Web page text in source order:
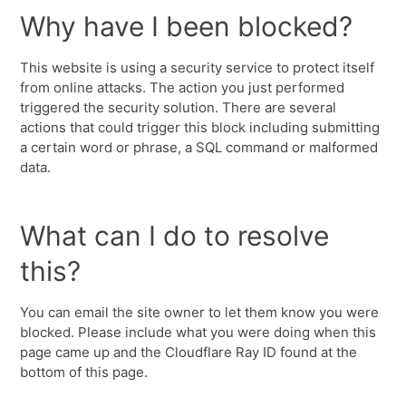
Why have I been blocked?
This website is using a security service to protect itself
from online attacks. The action you just performed
triggered the security solution. There are several
actions that could trigger this block including submitting
a certain word or phrase, a SQL command or malformed
data.
What can I do to resolve
this?
You can email the site owner to let them know you were
blocked. Please include what you were doing when this
page came up and the Cloudflare Ray ID found at the
bottom of this page.